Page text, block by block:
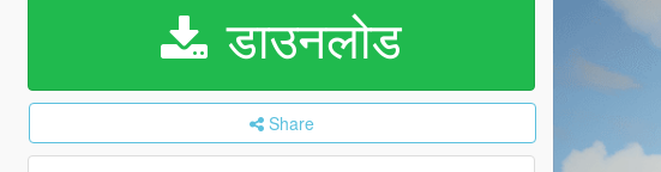
डाउनलोड
Share